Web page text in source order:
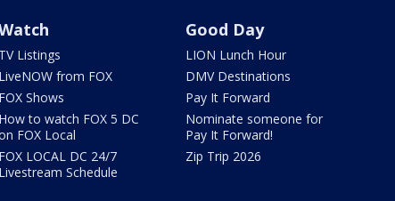
TV Listings
LiveNOW from FOX
FOX Shows
How to watch FOX 5 DC
FOX Local
FOX LOCAL DC 24/7
Livestream Schedule
Good Day
LION Lunch Hour
DMV Destinations
Pay It Forward
Nominate someone for
Pay It Forward!
Zip Trip 2026